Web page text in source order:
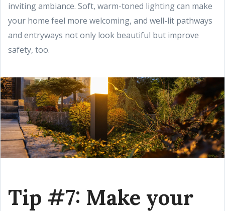
inviting ambiance. Soft, warm-toned lighting can make
your home feel more welcoming, and well-lit pathways
and entryways not only look beautiful but improve
safety, too.
Tip #7: Make your